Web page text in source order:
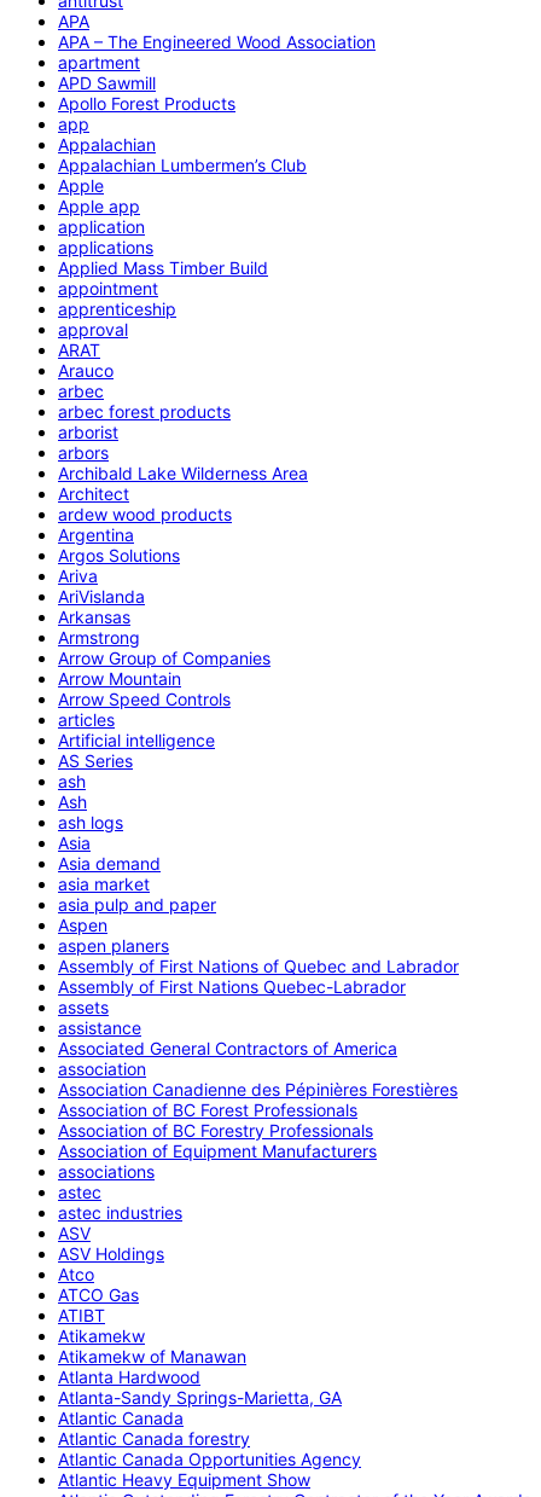
APA
APA – The Engineered Wood Association
apartment
APD Sawmill
Apollo Forest Products
app
Appalachian
Appalachian Lumbermen’s Club
Apple
Apple app
application
applications
Applied Mass Timber Build
appointment
apprenticeship
approval
ARAT
Arauco
arbec
arbec forest products
arborist
arbors
Archibald Lake Wilderness Area
Architect
ardew wood products
Argentina
Argos Solutions
Ariva
AriVislanda
Arkansas
Armstrong
Arrow Group of Companies
Arrow Mountain
Arrow Speed Controls
articles
Artificial intelligence
AS Series
ash
Ash
ash logs
Asia
Asia demand
asia market
asia pulp and paper
Aspen
aspen planers
Assembly of First Nations of Quebec and Labrador
Assembly of First Nations Quebec-Labrador
assets
assistance
Associated General Contractors of America
association
Association Canadienne des Pépinières Forestières
Association of BC Forest Professionals
Association of BC Forestry Professionals
Association of Equipment Manufacturers
associations
astec
astec industries
ASV
ASV Holdings
Atco
ATCO Gas
ATIBT
Atikamekw
Atikamekw of Manawan
Atlanta Hardwood
Atlanta-Sandy Springs-Marietta, GA
Atlantic Canada
Atlantic Canada forestry
Atlantic Canada Opportunities Agency
Atlantic Heavy Equipment Show